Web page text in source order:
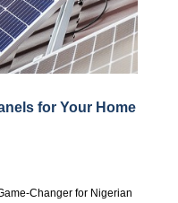
for Your Home
Changer for Nigerian